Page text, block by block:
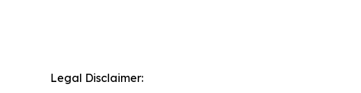
Legal Disclaimer: